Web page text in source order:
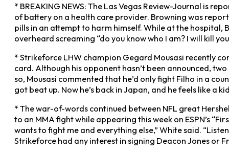
* BREAKING NEWS: The Las Vegas Review-Journal is
of battery on a health care provider. Browning was
pills in an attempt to harm himself. While at the hospital,
overheard screaming “do you know who I am? I will kill
* Strikeforce LHW champion Gegard Mousasi recently
card. Although his opponent hasn’t been announced,
so, Mousasi commented that he’d only fight Filho in a
got beat up. Now he’s back in Japan, and he feels like a
* The war-of-words continued between NFL great
to an MMA fight while appearing this week on ESPN’s
wants to fight me and everything else,” White said.
Strikeforce had any interest in signing Deacon Jones or